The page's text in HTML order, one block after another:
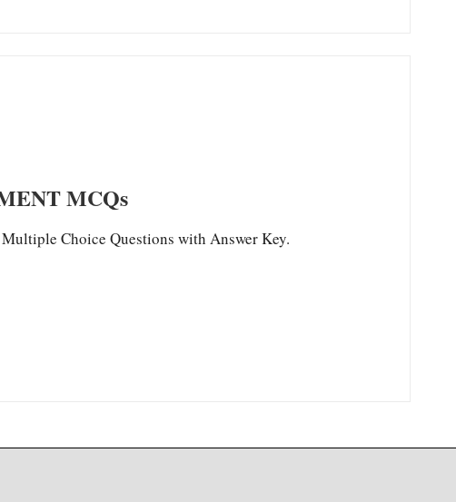
MCQs
Choice Questions with Answer Key.